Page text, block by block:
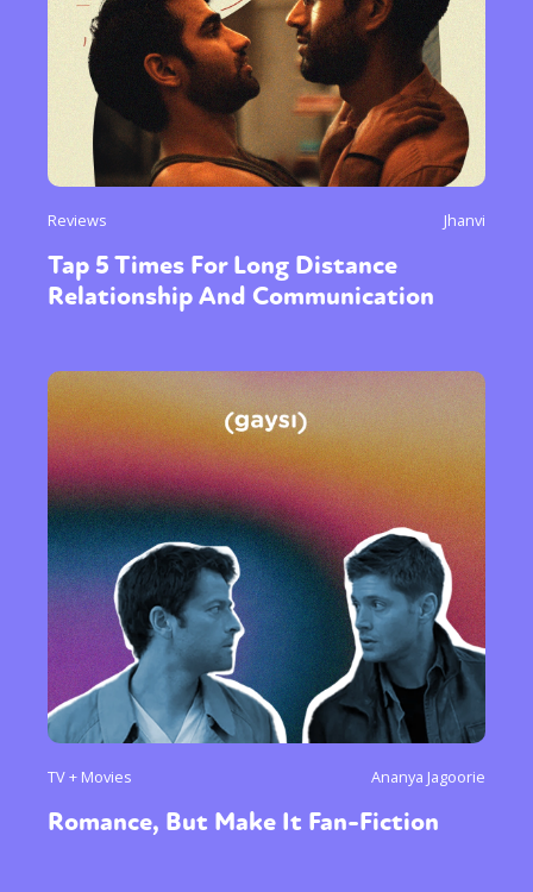
Reviews Jhanvi
Tap 5 Times For Long Distance
Relationship And Communication
TV + Movies Ananya Jagoorie
Romance, But Make It Fan-Fiction